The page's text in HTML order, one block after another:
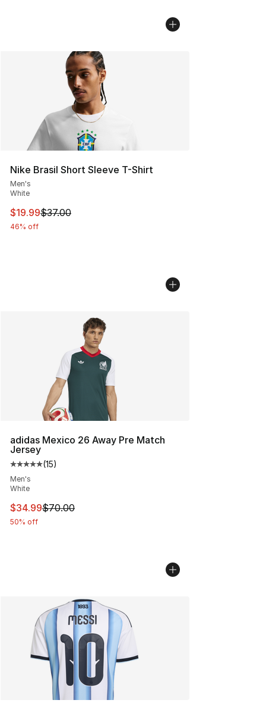
Nike Brasil Short Sleeve T-Shirt
Men's
White
This item is on sale. Price dropped from $37.00 to
$19.99$37.00
46% off
adidas Mexico 26 Away Pre Match
Jersey
Average customer rating - [5 out of 5 stars], 15 reviews
(15)
Men's
White
This item is on sale. Price dropped from $70.00 to
$34.99$70.00
50% off